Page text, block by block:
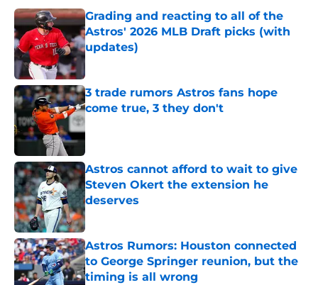
Grading and reacting to all of the
Astros' 2026 MLB Draft picks (with
updates)
Published by on Invalid Date
3 trade rumors Astros fans hope
come true, 3 they don't
Astros cannot afford to wait to give
Steven Okert the extension he
deserves
Published by on Invalid Date
Astros Rumors: Houston connected
to George Springer reunion, but the
timing is all wrong